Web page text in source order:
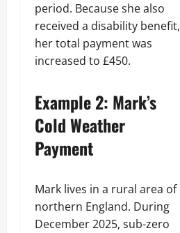
period. Because she also
received a disability benefit,
her total payment was
increased to £450.
Example 2: Mark’s
Cold Weather
Payment
Mark lives in a rural area of
northern England. During
December 2025, sub-zero